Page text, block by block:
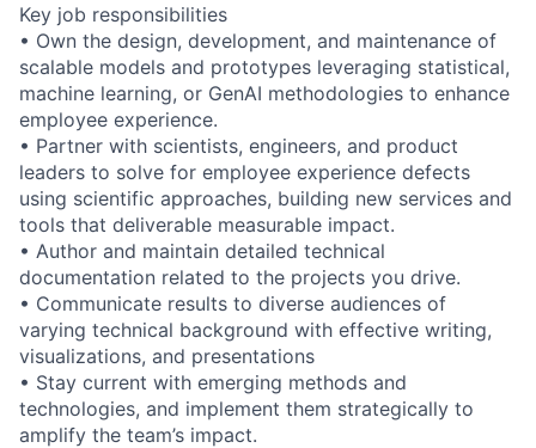
Key job responsibilities
• Own the design, development, and maintenance of
scalable models and prototypes leveraging statistical,
machine learning, or GenAI methodologies to enhance
employee experience.
• Partner with scientists, engineers, and product
leaders to solve for employee experience defects
using scientific approaches, building new services and
tools that deliverable measurable impact.
• Author and maintain detailed technical
documentation related to the projects you drive.
• Communicate results to diverse audiences of
varying technical background with effective writing,
visualizations, and presentations
• Stay current with emerging methods and
technologies, and implement them strategically to
amplify the team’s impact.